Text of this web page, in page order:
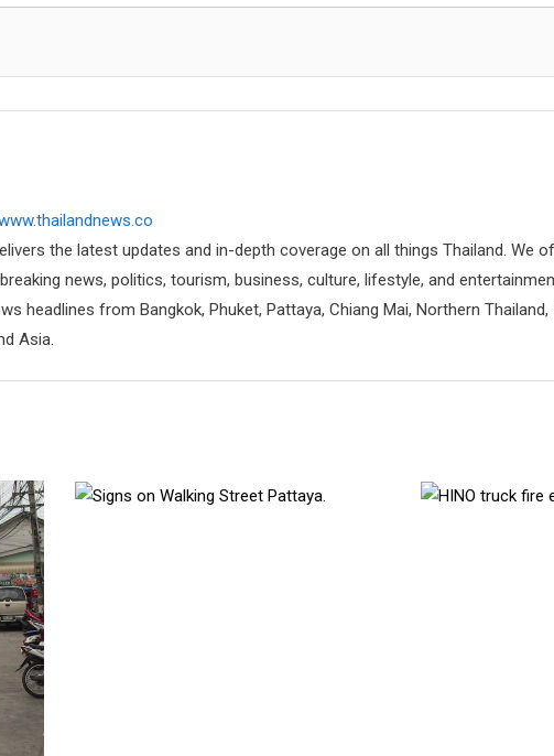
the latest updates and in-depth coverage on all things Thailand. We
news, politics, tourism, business, culture, lifestyle, and
headlines from Bangkok, Phuket, Pattaya, Chiang Mai, Northern
Asia.